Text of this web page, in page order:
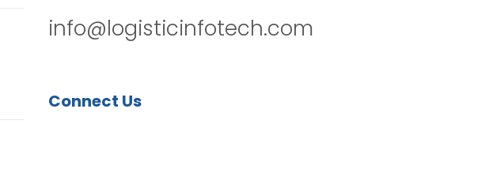
info@logisticinfotech.com
Connect Us